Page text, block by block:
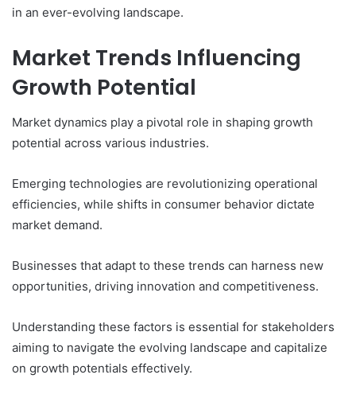
in an ever-evolving landscape.
Market Trends Influencing
Growth Potential
Market dynamics play a pivotal role in shaping growth
potential across various industries.
Emerging technologies are revolutionizing operational
efficiencies, while shifts in consumer behavior dictate
market demand.
Businesses that adapt to these trends can harness new
opportunities, driving innovation and competitiveness.
Understanding these factors is essential for stakeholders
aiming to navigate the evolving landscape and capitalize
on growth potentials effectively.